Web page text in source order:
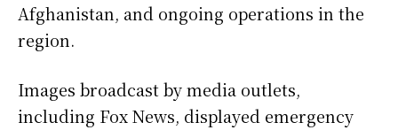
Afghanistan, and ongoing operations in the
region.
Images broadcast by media outlets,
including Fox News, displayed emergency